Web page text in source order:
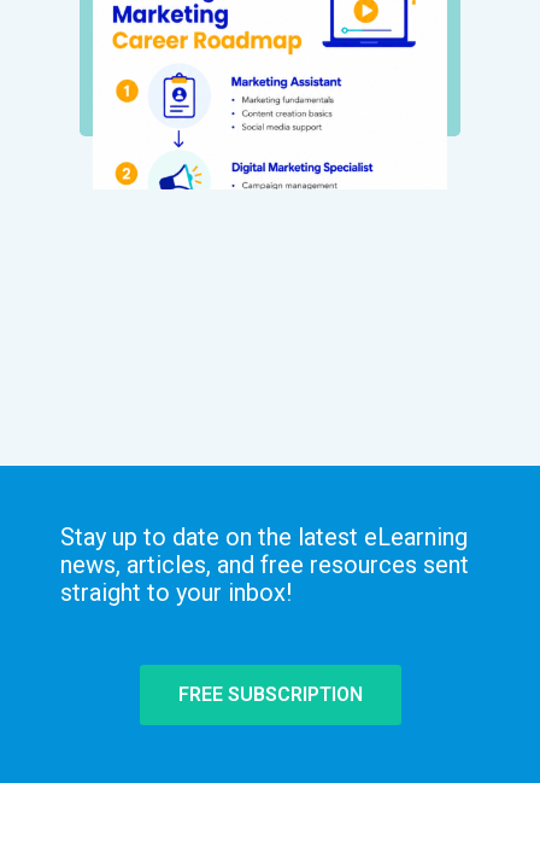
Stay up to date on the latest eLearning
news, articles, and free resources sent
straight to your inbox!
FREE SUBSCRIPTION